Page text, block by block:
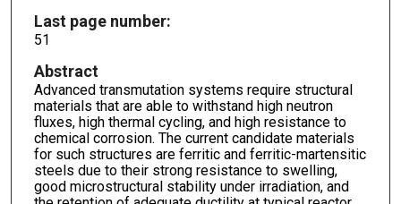
Last page number:
51
Abstract
Advanced transmutation systems require structural
materials that are able to withstand high neutron
fluxes, high thermal cycling, and high resistance to
chemical corrosion. The current candidate materials
for such structures are ferritic and ferritic-martensitic
steels due to their strong resistance to swelling,
good microstructural stability under irradiation, and